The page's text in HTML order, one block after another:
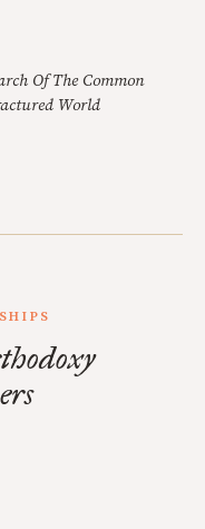
Of The Common
World